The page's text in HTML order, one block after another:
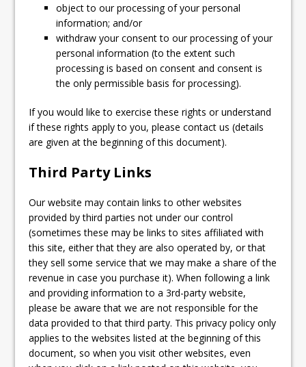
object to our processing of your personal
information; and/or
withdraw your consent to our processing of your
personal information (to the extent such
processing is based on consent and consent is
the only permissible basis for processing).
If you would like to exercise these rights or understand
if these rights apply to you, please contact us (details
are given at the beginning of this document).
Third Party Links
Our website may contain links to other websites
provided by third parties not under our control
(sometimes these may be links to sites affiliated with
this site, either that they are also operated by, or that
they sell some service that we may make a share of the
revenue in case you purchase it). When following a link
and providing information to a 3rd-party website,
please be aware that we are not responsible for the
data provided to that third party. This privacy policy only
applies to the websites listed at the beginning of this
document, so when you visit other websites, even